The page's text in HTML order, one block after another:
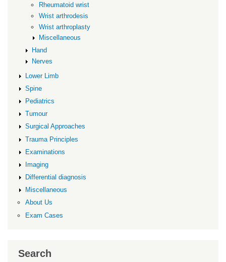
Rheumatoid wrist
Wrist arthrodesis
Wrist arthroplasty
Miscellaneous
Hand
Nerves
Lower Limb
Spine
Pediatrics
Tumour
Surgical Approaches
Trauma Principles
Examinations
Imaging
Differential diagnosis
Miscellaneous
About Us
Exam Cases
Search